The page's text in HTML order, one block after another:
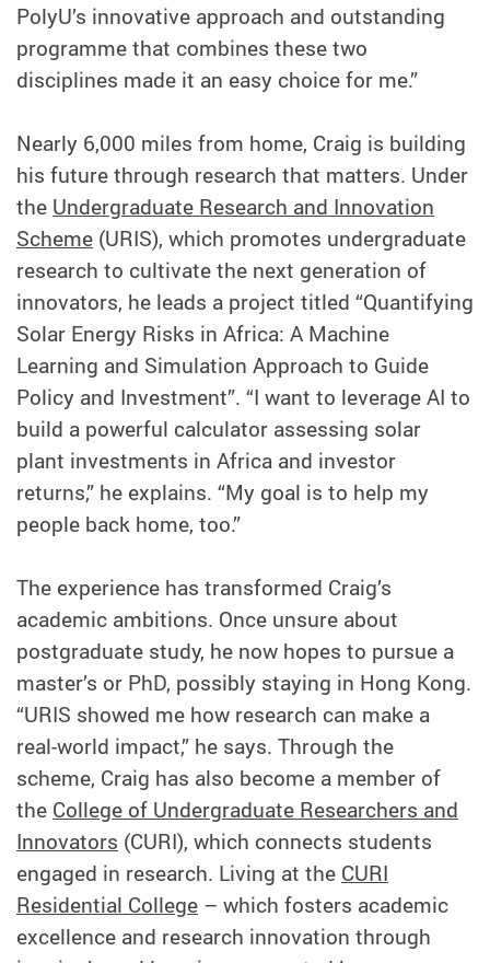
PolyU’s innovative approach and outstanding
programme that combines these two
disciplines made it an easy choice for me.”
Nearly 6,000 miles from home, Craig is building
his future through research that matters. Under
the Undergraduate Research and Innovation
Scheme (URIS), which promotes undergraduate
research to cultivate the next generation of
innovators, he leads a project titled “Quantifying
Solar Energy Risks in Africa: A Machine
Learning and Simulation Approach to Guide
Policy and Investment”. “I want to leverage AI to
build a powerful calculator assessing solar
plant investments in Africa and investor
returns,” he explains. “My goal is to help my
people back home, too.”
The experience has transformed Craig’s
academic ambitions. Once unsure about
postgraduate study, he now hopes to pursue a
master’s or PhD, possibly staying in Hong Kong.
“URIS showed me how research can make a
real-world impact,” he says. Through the
scheme, Craig has also become a member of
the College of Undergraduate Researchers and
Innovators (CURI), which connects students
engaged in research. Living at the CURI
Residential College – which fosters academic
excellence and research innovation through